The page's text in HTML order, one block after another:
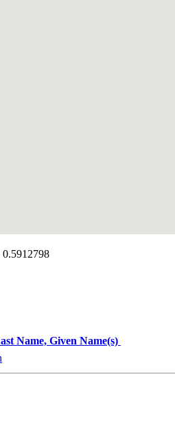
0.5912798
Name, Given Name(s)